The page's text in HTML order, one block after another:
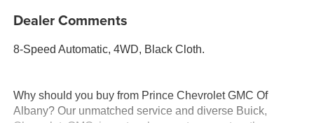
Dealer Comments
8-Speed Automatic, 4WD, Black Cloth.
Why should you buy from Prince Chevrolet GMC Of
Albany? Our unmatched service and diverse Buick,